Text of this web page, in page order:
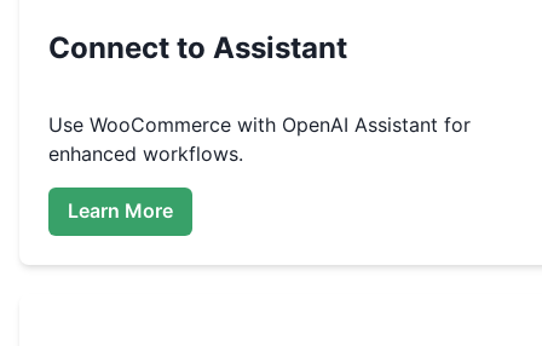
Connect to Assistant
Use WooCommerce with OpenAI Assistant for
enhanced workflows.
Learn More